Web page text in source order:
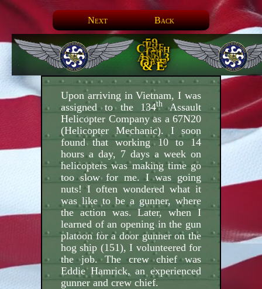
Next Back
59.
The
Crash
Of
151
And 3
Days
Of E
& E
Upon arriving in Vietnam, I was
assigned to the 134th Assault
Helicopter Company as a 67N20
(Helicopter Mechanic). I soon
found that working 10 to 14
hours a day, 7 days a week on
helicopters was making time go
too slow for me. I was going
nuts! I often wondered what it
was like to be a gunner, where
the action was. Later, when I
learned of an opening in the gun
platoon for a door gunner on the
hog ship (151), I volunteered for
the job. The crew chief was
Eddie Hamrick, an experienced
gunner and crew chief.